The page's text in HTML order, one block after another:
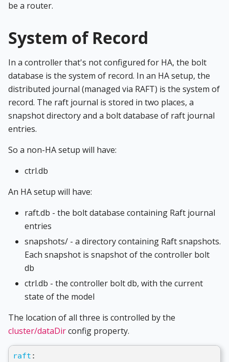
be a router.
System of Record
In a controller that's not configured for HA, the bolt
database is the system of record. In an HA setup, the
distributed journal (managed via RAFT) is the system of
record. The raft journal is stored in two places, a
snapshot directory and a bolt database of raft journal
entries.
So a non-HA setup will have:
ctrl.db
An HA setup will have:
raft.db - the bolt database containing Raft journal
entries
snapshots/ - a directory containing Raft snapshots.
Each snapshot is snapshot of the controller bolt
db
ctrl.db - the controller bolt db, with the current
state of the model
The location of all three is controlled by the
cluster/dataDirconfig property.
raft :